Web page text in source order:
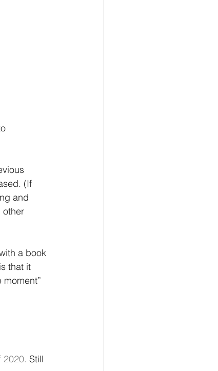
(If
and
other
a book
that it
2020. Still